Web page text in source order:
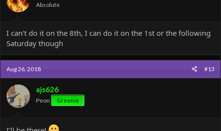
Absolute
I can't do it on the 8th, I can do it on the 1st or the following
Saturday though
Aug 26, 2018 #13
ajs626
Peon Greenie